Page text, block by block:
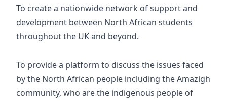
To create a nationwide network of support and
development between North African students
throughout the UK and beyond.
To provide a platform to discuss the issues faced
by the North African people including the Amazigh
community, who are the indigenous people of